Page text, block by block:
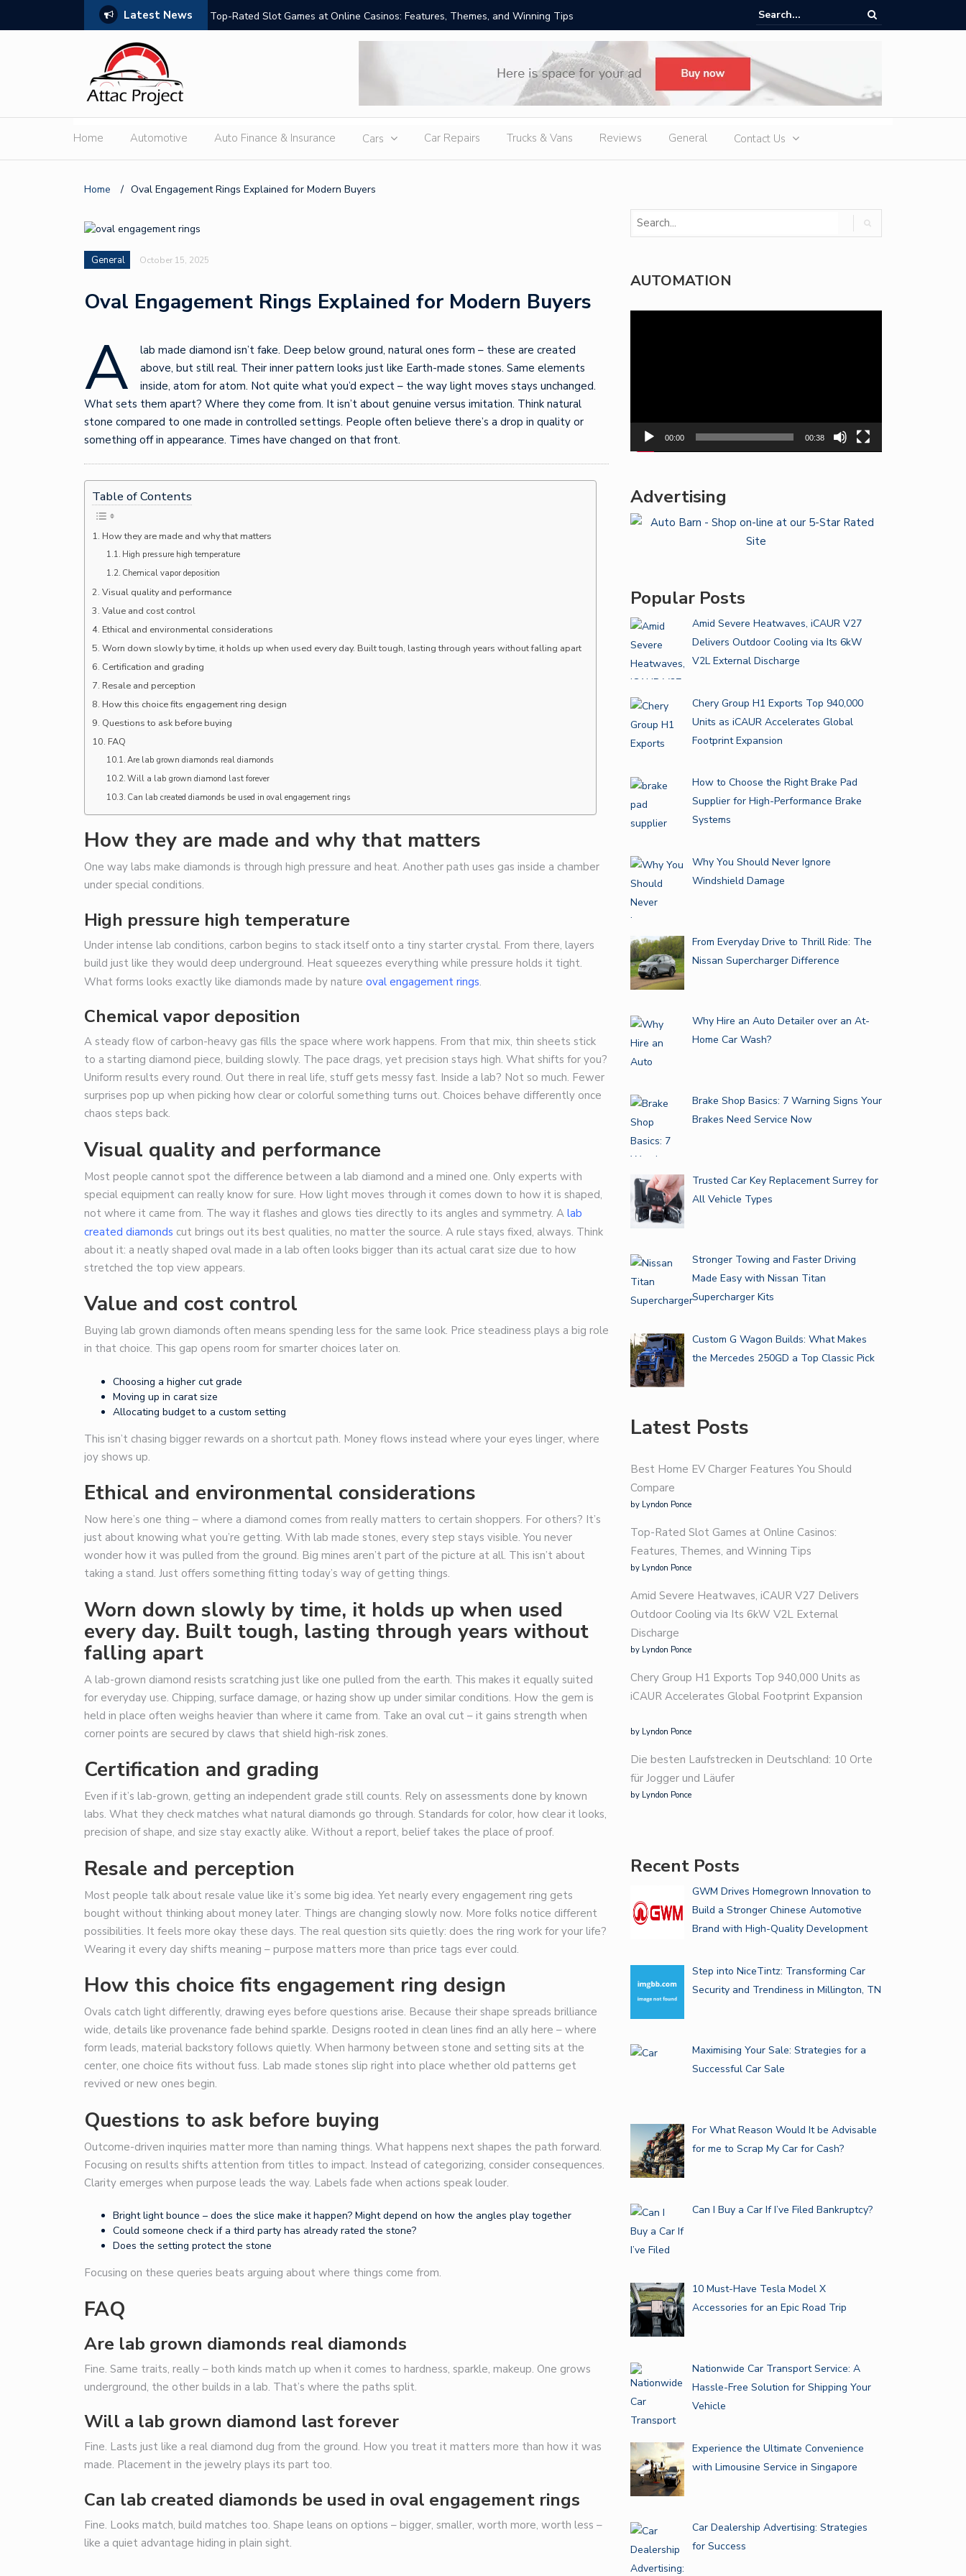
Latest News Top-Rated Slot Games at Online Casinos: Features, Themes, and Winning Tips
Amid Severe Heatwaves, iCAUR V27 Delivers Outdoor Cooling via Its 6kW V2L
External Discharge
Home Automotive Auto Finance & Insurance Cars Car Repairs Trucks & Vans Reviews General Contact Us
Home / Oval Engagement Rings Explained for Modern Buyers
General October 15, 2025
Oval Engagement Rings Explained for Modern Buyers
A
lab made diamond isn’t fake. Deep below ground, natural ones form – these are created
above, but still real. Their inner pattern looks just like Earth-made stones. Same elements
inside, atom for atom. Not quite what you’d expect – the way light moves stays unchanged.
What sets them apart? Where they come from. It isn’t about genuine versus imitation. Think natural
stone compared to one made in controlled settings. People often believe there’s a drop in quality or
something off in appearance. Times have changed on that front.
Table of Contents
How they are made and why that matters
High pressure high temperature
Chemical vapor deposition
Visual quality and performance
Value and cost control
Ethical and environmental considerations
Worn down slowly by time, it holds up when used every day. Built tough, lasting through years without falling apart
Certification and grading
Resale and perception
How this choice fits engagement ring design
Questions to ask before buying
FAQ
Are lab grown diamonds real diamonds
Will a lab grown diamond last forever
Can lab created diamonds be used in oval engagement rings
How they are made and why that matters
One way labs make diamonds is through high pressure and heat. Another path uses gas inside a chamber
under special conditions.
High pressure high temperature
Under intense lab conditions, carbon begins to stack itself onto a tiny starter crystal. From there, layers
build just like they would deep underground. Heat squeezes everything while pressure holds it tight.
What forms looks exactly like diamonds made by nature oval engagement rings.
Chemical vapor deposition
A steady flow of carbon-heavy gas fills the space where work happens. From that mix, thin sheets stick
to a starting diamond piece, building slowly. The pace drags, yet precision stays high. What shifts for you?
Uniform results every round. Out there in real life, stuff gets messy fast. Inside a lab? Not so much. Fewer
surprises pop up when picking how clear or colorful something turns out. Choices behave differently once
chaos steps back.
Visual quality and performance
Most people cannot spot the difference between a lab diamond and a mined one. Only experts with
special equipment can really know for sure. How light moves through it comes down to how it is shaped,
not where it came from. The way it flashes and glows ties directly to its angles and symmetry. A lab
created diamonds cut brings out its best qualities, no matter the source. A rule stays fixed, always. Think
about it: a neatly shaped oval made in a lab often looks bigger than its actual carat size due to how
stretched the top view appears.
Value and cost control
Buying lab grown diamonds often means spending less for the same look. Price steadiness plays a big role
in that choice. This gap opens room for smarter choices later on.
Choosing a higher cut grade
Moving up in carat size
Allocating budget to a custom setting
This isn’t chasing bigger rewards on a shortcut path. Money flows instead where your eyes linger, where
joy shows up.
Ethical and environmental considerations
Now here’s one thing – where a diamond comes from really matters to certain shoppers. For others? It’s
just about knowing what you’re getting. With lab made stones, every step stays visible. You never
wonder how it was pulled from the ground. Big mines aren’t part of the picture at all. This isn’t about
taking a stand. Just offers something fitting today’s way of getting things.
Worn down slowly by time, it holds up when used
every day. Built tough, lasting through years without
falling apart
A lab-grown diamond resists scratching just like one pulled from the earth. This makes it equally suited
for everyday use. Chipping, surface damage, or hazing show up under similar conditions. How the gem is
held in place often weighs heavier than where it came from. Take an oval cut – it gains strength when
corner points are secured by claws that shield high-risk zones.
Certification and grading
Even if it’s lab-grown, getting an independent grade still counts. Rely on assessments done by known
labs. What they check matches what natural diamonds go through. Standards for color, how clear it looks,
precision of shape, and size stay exactly alike. Without a report, belief takes the place of proof.
Resale and perception
Most people talk about resale value like it’s some big idea. Yet nearly every engagement ring gets
bought without thinking about money later. Things are changing slowly now. More folks notice different
possibilities. It feels more okay these days. The real question sits quietly: does the ring work for your life?
Wearing it every day shifts meaning – purpose matters more than price tags ever could.
How this choice fits engagement ring design
Ovals catch light differently, drawing eyes before questions arise. Because their shape spreads brilliance
wide, details like provenance fade behind sparkle. Designs rooted in clean lines find an ally here – where
form leads, material backstory follows quietly. When harmony between stone and setting sits at the
center, one choice fits without fuss. Lab made stones slip right into place whether old patterns get
revived or new ones begin.
Questions to ask before buying
Outcome-driven inquiries matter more than naming things. What happens next shapes the path forward.
Focusing on results shifts attention from titles to impact. Instead of categorizing, consider consequences.
Clarity emerges when purpose leads the way. Labels fade when actions speak louder.
Bright light bounce – does the slice make it happen? Might depend on how the angles play together
Could someone check if a third party has already rated the stone?
Does the setting protect the stone
Focusing on these queries beats arguing about where things come from.
FAQ
Are lab grown diamonds real diamonds
Fine. Same traits, really – both kinds match up when it comes to hardness, sparkle, makeup. One grows
underground, the other builds in a lab. That’s where the paths split.
Will a lab grown diamond last forever
Fine. Lasts just like a real diamond dug from the ground. How you treat it matters more than how it was
made. Placement in the jewelry plays its part too.
Can lab created diamonds be used in oval engagement rings
Fine. Looks match, build matches too. Shape leans on options – bigger, smaller, worth more, worth less –
like a quiet advantage hiding in plain sight.
AUTOMATION
00:00 00:38
Advertising
Popular Posts
Amid Severe Heatwaves, iCAUR V27
Delivers Outdoor Cooling via Its 6kW
V2L External Discharge
Chery Group H1 Exports Top 940,000
Units as iCAUR Accelerates Global
Footprint Expansion
How to Choose the Right Brake Pad
Supplier for High-Performance Brake
Systems
Why You Should Never Ignore
Windshield Damage
From Everyday Drive to Thrill Ride: The
Nissan Supercharger Difference
Why Hire an Auto Detailer over an At-
Home Car Wash?
Brake Shop Basics: 7 Warning Signs Your
Brakes Need Service Now
Trusted Car Key Replacement Surrey for
All Vehicle Types
Stronger Towing and Faster Driving
Made Easy with Nissan Titan
Supercharger Kits
Custom G Wagon Builds: What Makes
the Mercedes 250GD a Top Classic Pick
Latest Posts
Best Home EV Charger Features You Should
Compare
by Lyndon Ponce
Top-Rated Slot Games at Online Casinos:
Features, Themes, and Winning Tips
by Lyndon Ponce
Amid Severe Heatwaves, iCAUR V27 Delivers
Outdoor Cooling via Its 6kW V2L External
Discharge
by Lyndon Ponce
Chery Group H1 Exports Top 940,000 Units as
iCAUR Accelerates Global Footprint Expansion
by Lyndon Ponce
Die besten Laufstrecken in Deutschland: 10 Orte
für Jogger und Läufer
by Lyndon Ponce
Recent Posts
GWM Drives Homegrown Innovation to
Build a Stronger Chinese Automotive
Brand with High-Quality Development
Step into NiceTintz: Transforming Car
Security and Trendiness in Millington, TN
Maximising Your Sale: Strategies for a
Successful Car Sale
For What Reason Would It be Advisable
for me to Scrap My Car for Cash?
Can I Buy a Car If I’ve Filed Bankruptcy?
10 Must-Have Tesla Model X
Accessories for an Epic Road Trip
Nationwide Car Transport Service: A
Hassle-Free Solution for Shipping Your
Vehicle
Experience the Ultimate Convenience
with Limousine Service in Singapore
Car Dealership Advertising: Strategies
for Success